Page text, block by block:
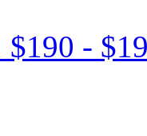
$190 -